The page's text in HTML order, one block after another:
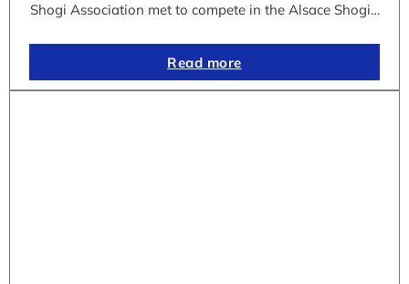
Shogi Association met to compete in the Alsace Shogi…
Read more